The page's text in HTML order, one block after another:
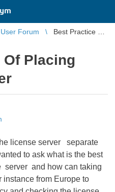
Forum
Best Practice Of
Placing
license server separate
to ask what is the best
server and how can taking
instance from Europe to